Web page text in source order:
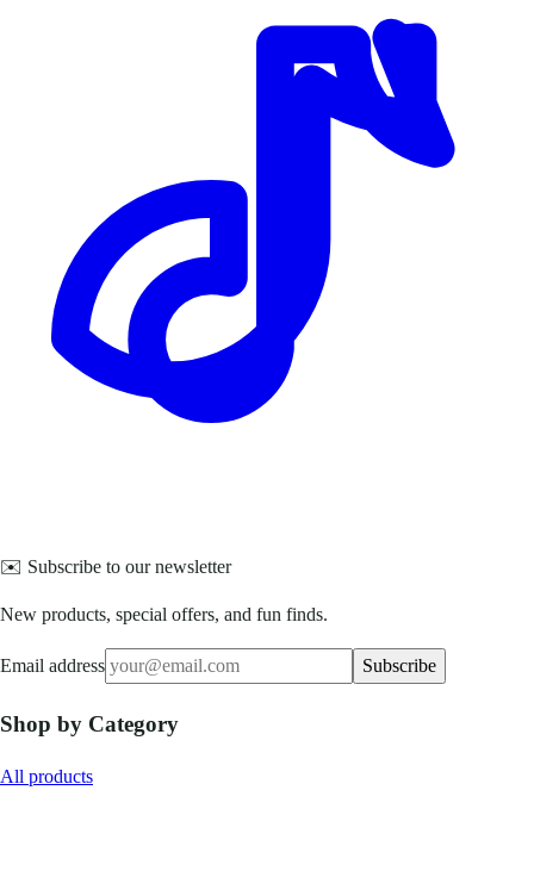
✉️ Subscribe to our newsletter
New products, special offers, and fun finds.
Email address Subscribe
Shop by Category
All products